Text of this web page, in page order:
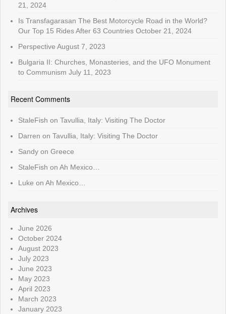
21, 2024
Is Transfagarasan The Best Motorcycle Road in the World?
Our Top 15 Rides After 63 Countries October 21, 2024
Perspective August 7, 2023
Bulgaria II: Churches, Monasteries, and the UFO Monument
to Communism July 11, 2023
Recent Comments
StaleFish on Tavullia, Italy: Visiting The Doctor
Darren on Tavullia, Italy: Visiting The Doctor
Sandy on Greece
StaleFish on Ah Mexico…
Luke on Ah Mexico…
Archives
June 2026
October 2024
August 2023
July 2023
June 2023
May 2023
April 2023
March 2023
January 2023